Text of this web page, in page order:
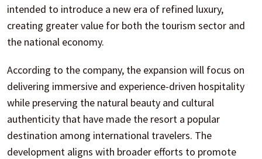
intended to introduce a new era of refined luxury,
creating greater value for both the tourism sector and
the national economy.
According to the company, the expansion will focus on
delivering immersive and experience-driven hospitality
while preserving the natural beauty and cultural
authenticity that have made the resort a popular
destination among international travelers. The
development aligns with broader efforts to promote